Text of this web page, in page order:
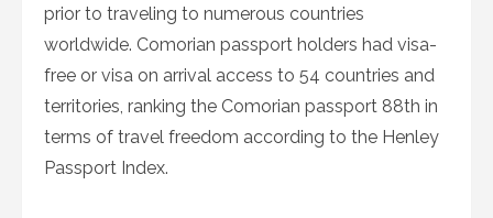
prior to traveling to numerous countries
worldwide. Comorian passport holders had visa-
free or visa on arrival access to 54 countries and
territories, ranking the Comorian passport 88th in
terms of travel freedom according to the Henley
Passport Index.